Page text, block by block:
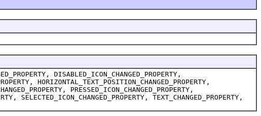
DISABLED_ICON_CHANGED_PROPERTY,
HORIZONTAL_TEXT_POSITION_CHANGED_PROPERTY,
PRESSED_ICON_CHANGED_PROPERTY,
SELECTED_ICON_CHANGED_PROPERTY, TEXT_CHANGED_PROPERTY,